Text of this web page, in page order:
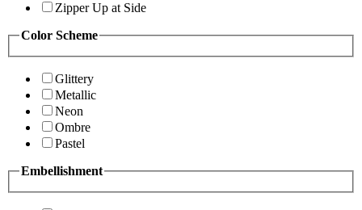
Zipper Up at Side
Color Scheme
Glittery
Metallic
Neon
Ombre
Pastel
Embellishment